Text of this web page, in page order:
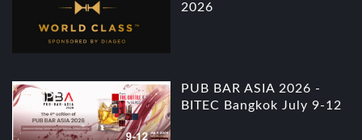
2026
PUB BAR ASIA 2026 -
BITEC Bangkok July 9-12